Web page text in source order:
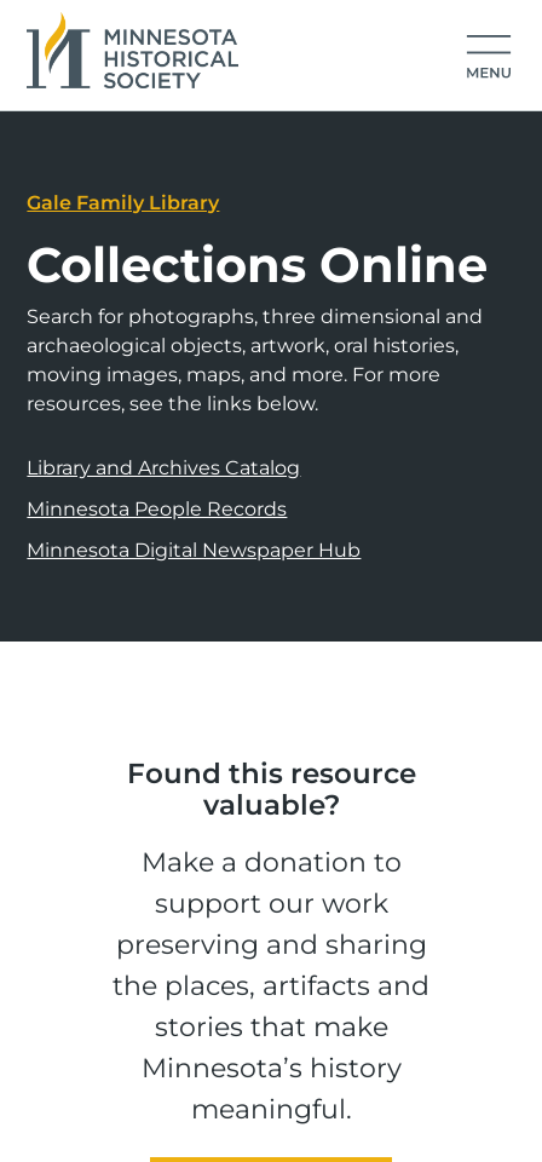
Gale Family Library
Collections Online
Search for photographs, three dimensional and
archaeological objects, artwork, oral histories,
moving images, maps, and more. For more
resources, see the links below.
Library and Archives Catalog
Minnesota People Records
Minnesota Digital Newspaper Hub
Found this resource
valuable?
Make a donation to
support our work
preserving and sharing
the places, artifacts and
stories that make
Minnesota’s history
meaningful.